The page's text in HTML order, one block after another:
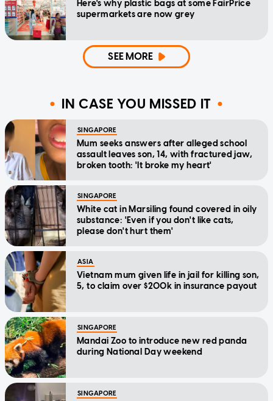
Here's why plastic bags at some FairPrice
supermarkets are now grey
SEE MORE
IN CASE YOU MISSED IT
SINGAPORE
Mum seeks answers after alleged school
assault leaves son, 14, with fractured jaw,
broken tooth: 'It broke my heart'
SINGAPORE
White cat in Marsiling found covered in oily
substance: 'Even if you don't like cats,
please don't hurt them'
ASIA
Vietnam mum given life in jail for killing son,
5, to claim over $200k in insurance payout
SINGAPORE
Mandai Zoo to introduce new red panda
during National Day weekend
SINGAPORE